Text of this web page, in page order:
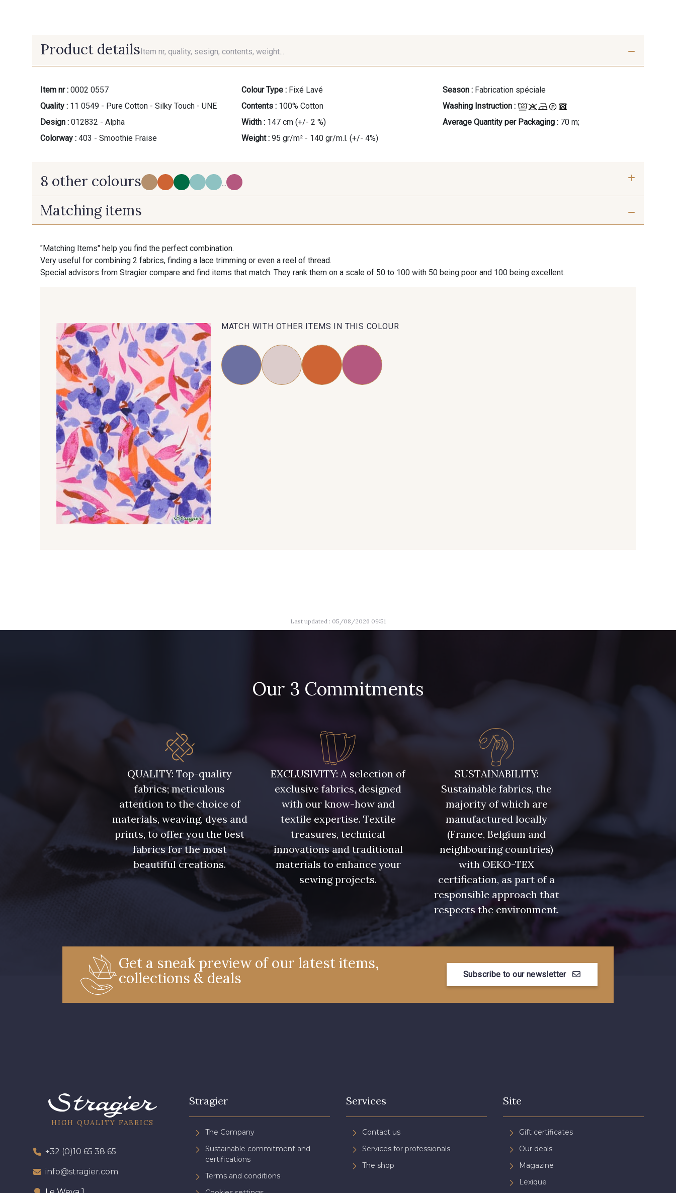
Product detailsItem nr, quality, sesign, contents, weight...
Item nr : 0002 0557
Quality : 11 0549 - Pure Cotton - Silky Touch - UNE
Design : 012832 - Alpha
Colorway : 403 - Smoothie Fraise
Colour Type : Fixé Lavé
Contents : 100% Cotton
Width : 147 cm (+/- 2 %)
Weight : 95 gr/m² - 140 gr/m.l. (+/- 4%)
Season : Fabrication spéciale
Washing Instruction :
Average Quantity per Packaging : 70 m;
8 other colours ...
303 - Ambre Beige
7 - Laponie 300 - Cornaline
Matching items
"Matching Items" help you find the perfect combination.
Very useful for combining 2 fabrics, finding a lace trimming or even a reel of thread.
Special advisors from Stragier compare and find items that match. They rank them on a scale of 50 to 100 with 50 being poor and 100 being excellent.
MATCH WITH OTHER ITEMS IN THIS COLOUR
Last updated : 05/08/2026 09:51
Our 3 Commitments
QUALITY: Top-quality
fabrics; meticulous
attention to the choice of
materials, weaving, dyes and
prints, to offer you the best
fabrics for the most
beautiful creations.
EXCLUSIVITY: A selection of
exclusive fabrics, designed
with our know-how and
textile expertise. Textile
treasures, technical
innovations and traditional
materials to enhance your
sewing projects.
SUSTAINABILITY:
Sustainable fabrics, the
majority of which are
manufactured locally
(France, Belgium and
neighbouring countries)
with OEKO-TEX
certification, as part of a
responsible approach that
respects the environment.
Get a sneak preview of our latest items,
collections & deals
Subscribe to our newsletter
HIGH QUALITY FABRICS
+32 (0)10 65 38 65
info@stragier.com
Stragier
The Company
Sustainable commitment and
certifications
Terms and conditions
Services
Contact us
Services for professionals
The shop
Site
Gift certificates
Our deals
Magazine
Lexique